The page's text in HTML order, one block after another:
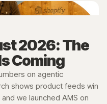
→
2026: The
Coming
on agentic
shows product feeds win
we launched AMS on